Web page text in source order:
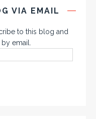
VIA EMAIL
to this blog and
email.